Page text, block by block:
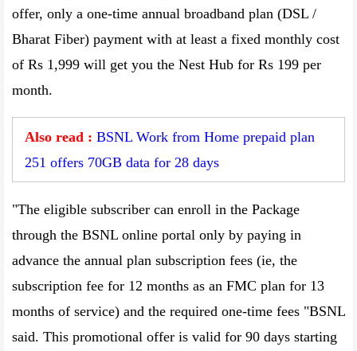
offer, only a one-time annual broadband plan (DSL /
Bharat Fiber) payment with at least a fixed monthly cost
of Rs 1,999 will get you the Nest Hub for Rs 199 per
month.
Also read : BSNL Work from Home prepaid plan
251 offers 70GB data for 28 days
"The eligible subscriber can enroll in the Package
through the BSNL online portal only by paying in
advance the annual plan subscription fees (ie, the
subscription fee for 12 months as an FMC plan for 13
months of service) and the required one-time fees "BSNL
said. This promotional offer is valid for 90 days starting